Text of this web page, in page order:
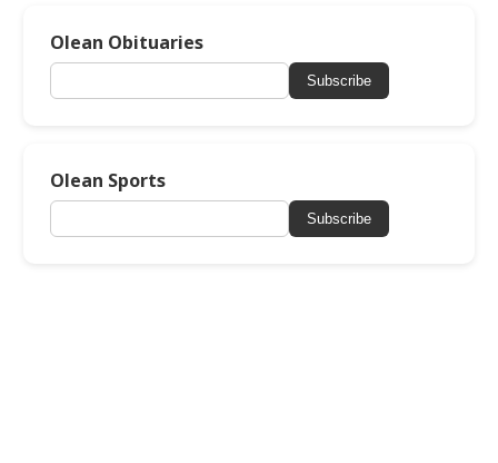
Olean Obituaries
Subscribe
Olean Sports
Subscribe